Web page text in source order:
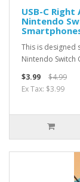
USB-C
Nintendo
This is designed
Nintendo Switch
$3.99
$4.99
Ex Tax: $3.99